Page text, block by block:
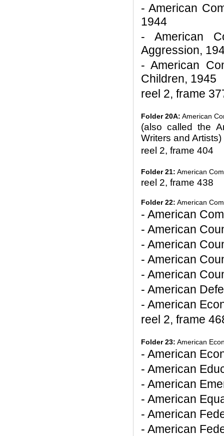
- American
1944
- American
Aggression,
- American
Children, 1945
reel 2, frame
Folder 20A: American
(also called the
Writers and Artists)
reel 2, frame 404
Folder 21: American
reel 2, frame 438
Folder 22: American
- American
- American
- American
- American
- American
- American
- American
reel 2, frame
Folder 23: American
- American
- American
- American
- American
- American
- American